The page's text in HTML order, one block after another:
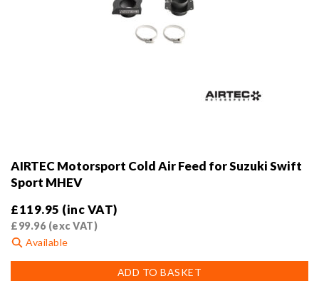
AIRTEC Motorsport Cold Air Feed for Suzuki Swift
Sport MHEV
£119.95 (inc VAT)
£99.96(exc VAT)
Available
ADD TO BASKET